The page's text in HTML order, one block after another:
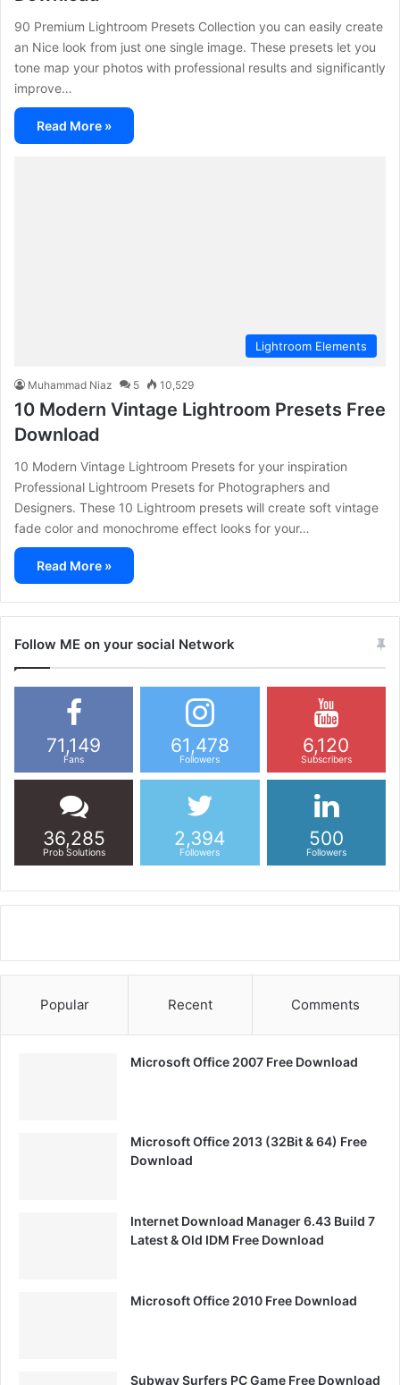
90 Premium Lightroom Presets Collection you can easily create
an Nice look from just one single image. These presets let you
tone map your photos with professional results and significantly
improve…
Read More »
Lightroom Elements
Muhammad Niaz 5 10,529
10 Modern Vintage Lightroom Presets Free
Download
10 Modern Vintage Lightroom Presets for your inspiration
Professional Lightroom Presets for Photographers and
Designers. These 10 Lightroom presets will create soft vintage
fade color and monochrome effect looks for your…
Read More »
Follow ME on your social Network
71,149
Fans
61,478
Followers
6,120
Subscribers
36,285
Prob Solutions
2,394
Followers
500
Followers
Popular Recent Comments
Microsoft Office 2007 Free Download
Microsoft Office 2013 (32Bit & 64) Free
Download
Internet Download Manager 6.43 Build 7
Latest & Old IDM Free Download
Microsoft Office 2010 Free Download
Subway Surfers PC Game Free Download